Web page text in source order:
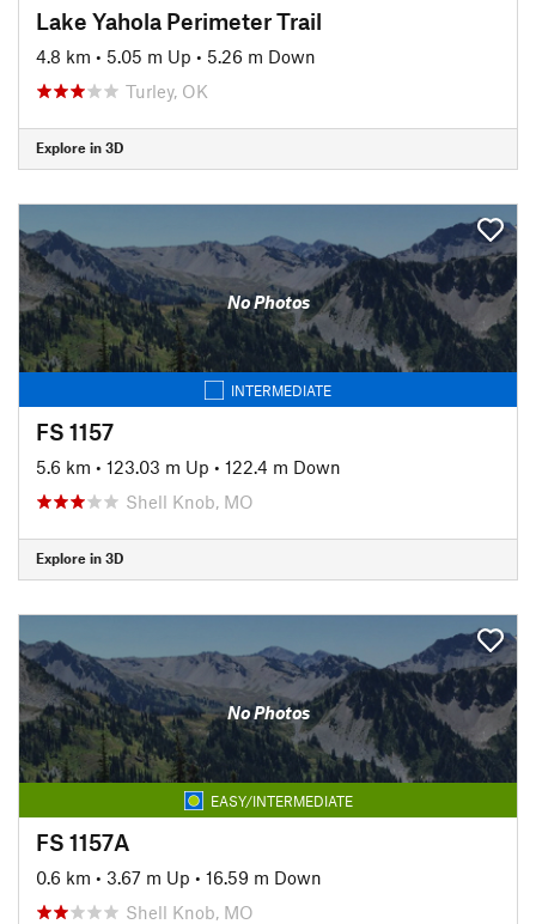
Lake Yahola Perimeter Trail
4.8 km • 5.05 m Up • 5.26 m Down
Turley, OK
Explore in 3D
No Photos
INTERMEDIATE
FS 1157
5.6 km • 123.03 m Up • 122.4 m Down
Shell Knob, MO
Explore in 3D
No Photos
EASY/INTERMEDIATE
FS 1157A
0.6 km • 3.67 m Up • 16.59 m Down
Shell Knob, MO